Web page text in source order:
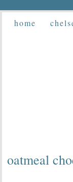
home
oatmeal